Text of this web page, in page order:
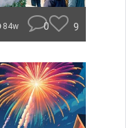
84w 0 9